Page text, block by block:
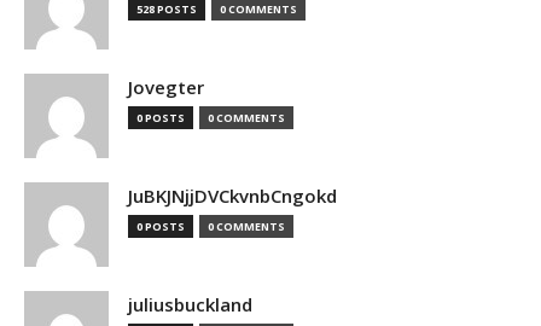
528 POSTS 0 COMMENTS
Jovegter
0 POSTS 0 COMMENTS
JuBKJNjjDVCkvnbCngokd
0 POSTS 0 COMMENTS
juliusbuckland